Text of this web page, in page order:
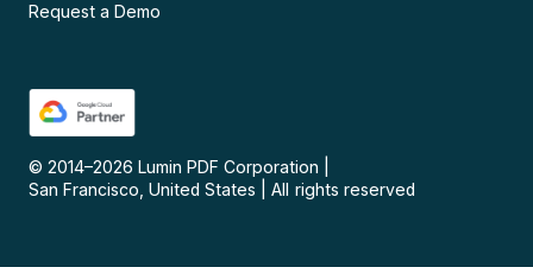
Request a Demo
© 2014–2026 Lumin PDF Corporation
San Francisco, United States
All rights reserved